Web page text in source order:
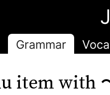
Grammar
item with